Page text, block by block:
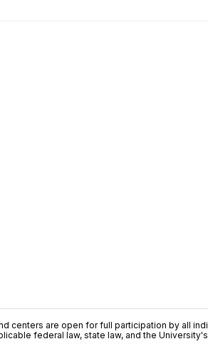
centers are open for full participation by all
federal law, state law, and the University's